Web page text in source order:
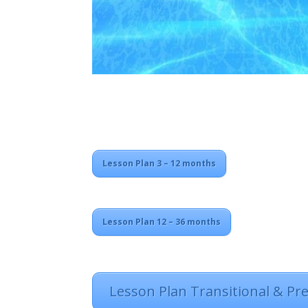
Lesson Plan 3 – 12 months
Lesson Plan 12 – 36 months
Lesson Plan Transitional &